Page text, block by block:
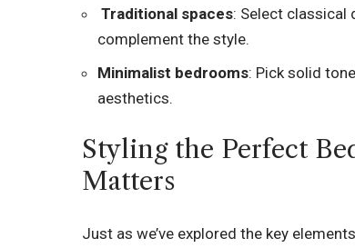
Traditional spaces: Select classical
complement the style.
Minimalist bedrooms: Pick solid
aesthetics.
Styling the Perfect
Matters
Just as we’ve explored the key